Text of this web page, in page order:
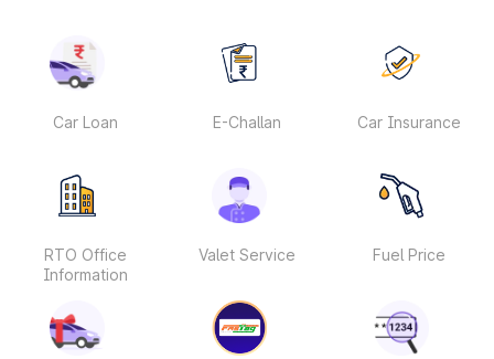
Car Loan E-Challan Car Insurance
RTO Office
Information
Valet Service Fuel Price